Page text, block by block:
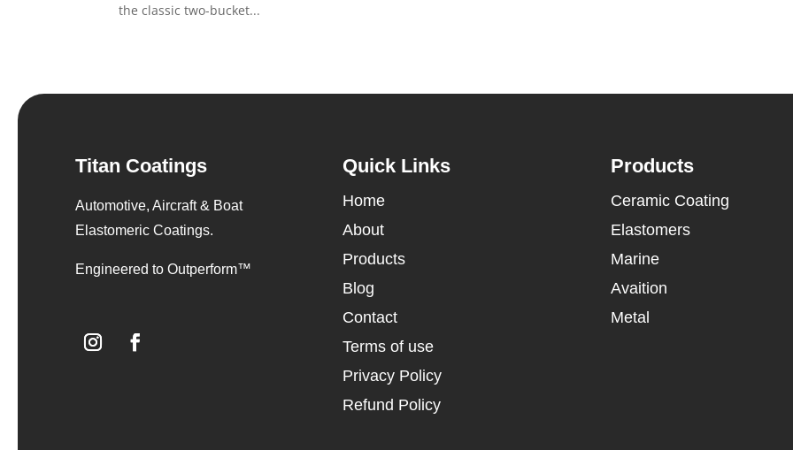
the classic two-bucket...
Titan Coatings
Automotive, Aircraft & Boat
Elastomeric Coatings.
Engineered to Outperform™
Quick Links
Home
About
Products
Blog
Contact
Terms of use
Privacy Policy
Refund Policy
Products
Ceramic Coating
Elastomers
Marine
Avaition
Metal